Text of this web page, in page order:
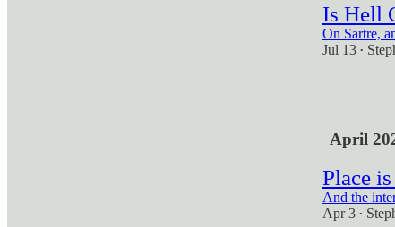
Is Hell
On Sartre,
Jul 13 •
April
Place
And the
Apr 3 •